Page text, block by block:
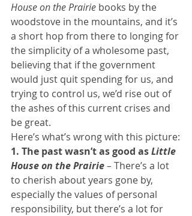
House on the Prairie books by the
woodstove in the mountains, and it’s
a short hop from there to longing for
the simplicity of a wholesome past,
believing that if the government
would just quit spending for us, and
trying to control us, we’d rise out of
the ashes of this current crises and
be great.
Here’s what’s wrong with this picture:
1. The past wasn’t as good as Little
House on the Prairie – There’s a lot
to cherish about years gone by,
especially the values of personal
responsibility, but there’s a lot for